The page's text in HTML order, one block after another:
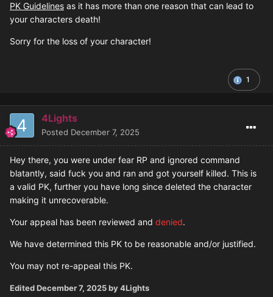
PK Guidelines as it has more than one reason that can lead to
your characters death!
Sorry for the loss of your character!
1
4Lights
Posted December 7, 2025
Hey there, you were under fear RP and ignored command
blatantly, said fuck you and ran and got yourself killed. This is
a valid PK, further you have long since deleted the character
making it unrecoverable.
Your appeal has been reviewed and denied.
We have determined this PK to be reasonable and/or justified.
You may not re-appeal this PK.
EditedDecember 7, 2025by 4Lights